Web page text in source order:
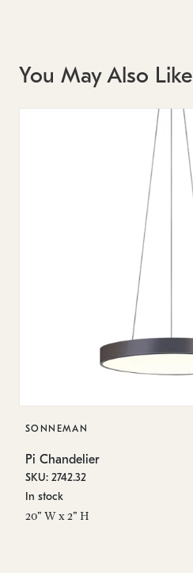
You May Also Like
SONNEMAN
Pi Chandelier
SKU: 2742.32
In stock
20" W x 2" H